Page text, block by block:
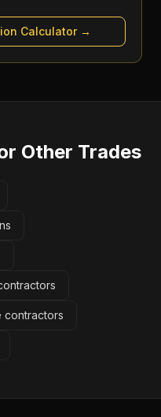
Calculator→
Other Trades
contractors